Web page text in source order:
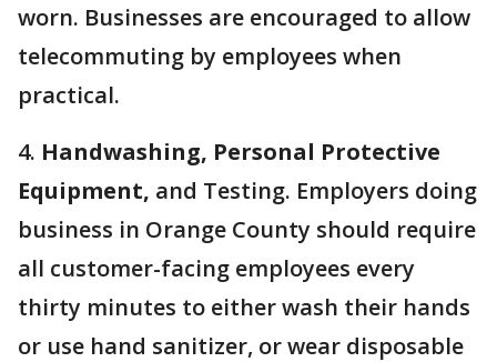
worn. Businesses are encouraged to allow
telecommuting by employees when
practical.
4. Handwashing, Personal Protective
Equipment, and Testing. Employers doing
business in Orange County should require
all customer-facing employees every
thirty minutes to either wash their hands
or use hand sanitizer, or wear disposable